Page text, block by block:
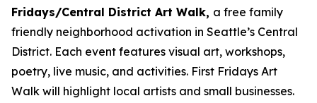
Fridays/Central District Art Walk, a free family
friendly neighborhood activation in Seattle’s Central
District. Each event features visual art, workshops,
poetry, live music, and activities. First Fridays Art
Walk will highlight local artists and small businesses.